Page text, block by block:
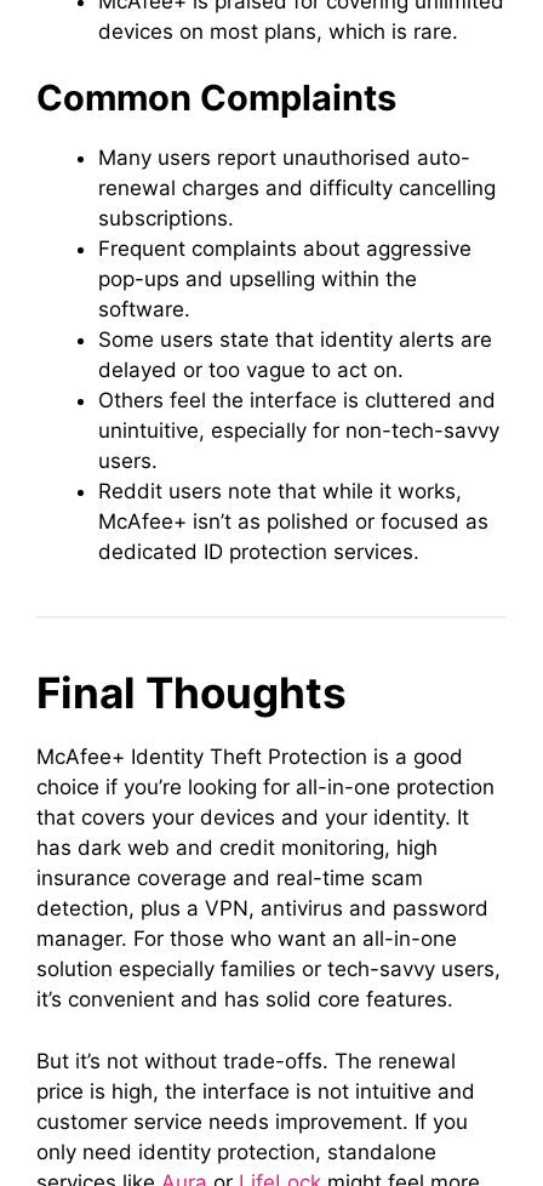
devices on most plans, which is rare.
Common Complaints
Many users report unauthorised auto-
renewal charges and difficulty cancelling
subscriptions.
Frequent complaints about aggressive
pop-ups and upselling within the
software.
Some users state that identity alerts are
delayed or too vague to act on.
Others feel the interface is cluttered and
unintuitive, especially for non-tech-savvy
users.
Reddit users note that while it works,
McAfee+ isn’t as polished or focused as
dedicated ID protection services.
Final Thoughts
McAfee+ Identity Theft Protection is a good
choice if you’re looking for all-in-one protection
that covers your devices and your identity. It
has dark web and credit monitoring, high
insurance coverage and real-time scam
detection, plus a VPN, antivirus and password
manager. For those who want an all-in-one
solution especially families or tech-savvy users,
it’s convenient and has solid core features.
But it’s not without trade-offs. The renewal
price is high, the interface is not intuitive and
customer service needs improvement. If you
only need identity protection, standalone